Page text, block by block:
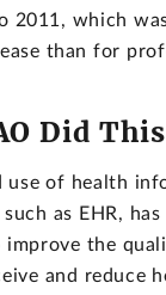
2011, which
than for
Did
use of health
as EHR, has
the
and reduce